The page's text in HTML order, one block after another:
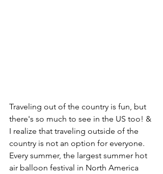
Traveling out of the country is fun, but
there's so much to see in the US too! &
I realize that traveling outside of the
country is not an option for everyone.
Every summer, the largest summer hot
air balloon festival in North America